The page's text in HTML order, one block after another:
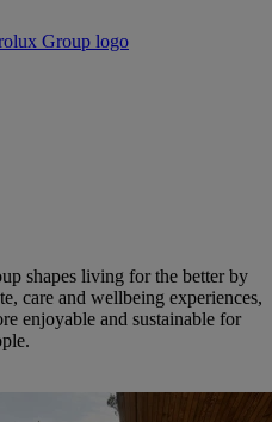
shapes living for the better by
care and wellbeing experiences,
enjoyable and sustainable for